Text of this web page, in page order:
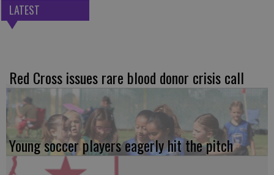
LATEST
Red Cross issues rare blood donor crisis call
Young soccer players eagerly hit the pitch